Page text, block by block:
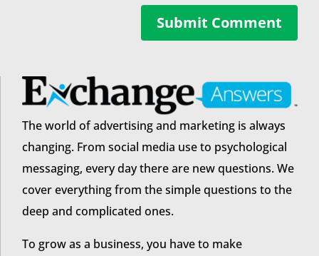
Submit Comment
The world of advertising and marketing is always
changing. From social media use to psychological
messaging, every day there are new questions. We
cover everything from the simple questions to the
deep and complicated ones.
To grow as a business, you have to make